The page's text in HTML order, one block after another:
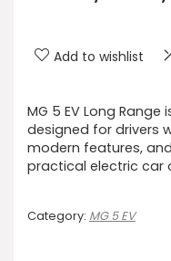
Add to wishlist
MG 5 EV Long
designed for drivers
modern features,
practical electric car
Category: MG 5 EV